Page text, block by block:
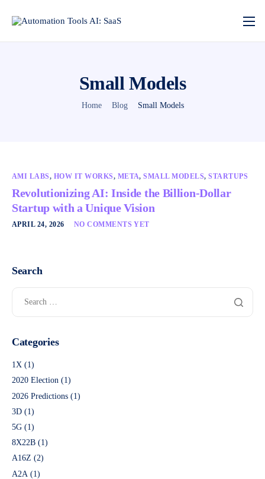
Small Models
Home Blog Small Models
AMI LABS, HOW IT WORKS, META,SMALL MODELS,STARTUPS
Revolutionizing AI: Inside the Billion-Dollar
Startup with a Unique Vision
APRIL 24, 2026 NO COMMENTS YET
Search
Categories
1X (1)
2020 Election (1)
2026 Predictions (1)
3D (1)
5G (1)
8X22B (1)
A16Z (2)
A2A (1)